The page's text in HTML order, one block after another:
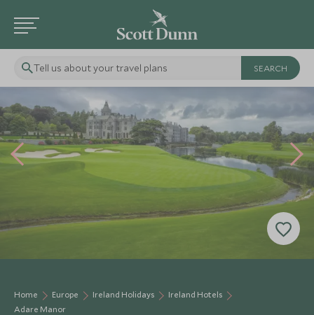
Tell us about your travel plans
Home Europe Ireland Holidays
Ireland Hotels
Adare Manor